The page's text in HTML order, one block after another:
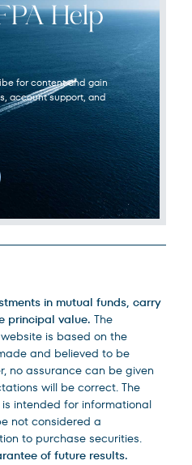
Help
for content and gain
account support, and
in mutual funds, carry
principal value. The
is based on the
and believed to be
no assurance can be given
will be correct. The
intended for informational
not considered a
to purchase securities.
of future results.